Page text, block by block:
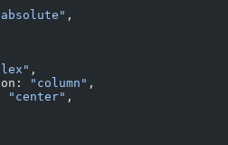
,
,
"column" ,
"center" ,